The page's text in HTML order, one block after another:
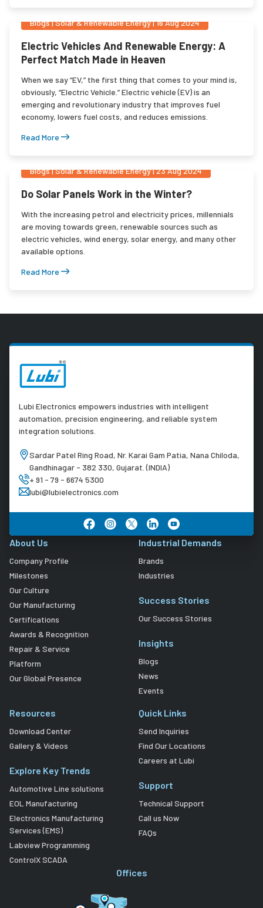
Blogs|Solar & Renewable Energy|16 Aug 2024
Electric Vehicles And Renewable Energy: A
Perfect Match Made in Heaven
When we say “EV,” the first thing that comes to your mind is,
obviously, “Electric Vehicle.” Electric vehicle (EV) is an
emerging and revolutionary industry that improves fuel
economy, lowers fuel costs, and reduces emissions.
Read More
Blogs|Solar & Renewable Energy|23 Aug 2024
Do Solar Panels Work in the Winter?
With the increasing petrol and electricity prices, millennials
are moving towards green, renewable sources such as
electric vehicles, wind energy, solar energy, and many other
available options.
Read More
Lubi Electronics empowers industries with intelligent
automation, precision engineering, and reliable system
integration solutions.
Sardar Patel Ring Road, Nr. Karai Gam Patia, Nana Chiloda,
Gandhinagar - 382 330, Gujarat. (INDIA)
+ 91 - 79 - 6674 5300
lubi@lubielectronics.com
About Us
Company Profile
Milestones
Our Culture
Our Manufacturing
Certifications
Awards & Recognition
Repair & Service
Platform
Our Global Presence
Industrial Demands
Brands
Industries
Success Stories
Our Success Stories
Insights
Blogs
News
Events
Resources
Download Center
Gallery & Videos
Explore Key Trends
Automotive Line solutions
EOL Manufacturing
Electronics Manufacturing
Services (EMS)
Labview Programming
ControlX SCADA
Quick Links
Send Inquiries
Find Our Locations
Careers at Lubi
Support
Technical Support
Call us Now
FAQs
Offices